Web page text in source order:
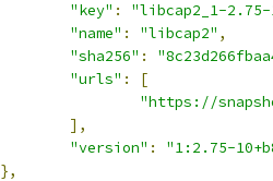
"key" :
"libcap2_1-2.75-
"name" : "libcap2" ,
"sha256" :
"urls" :
[
"https://
],
"version" :
"1:2.75-
},